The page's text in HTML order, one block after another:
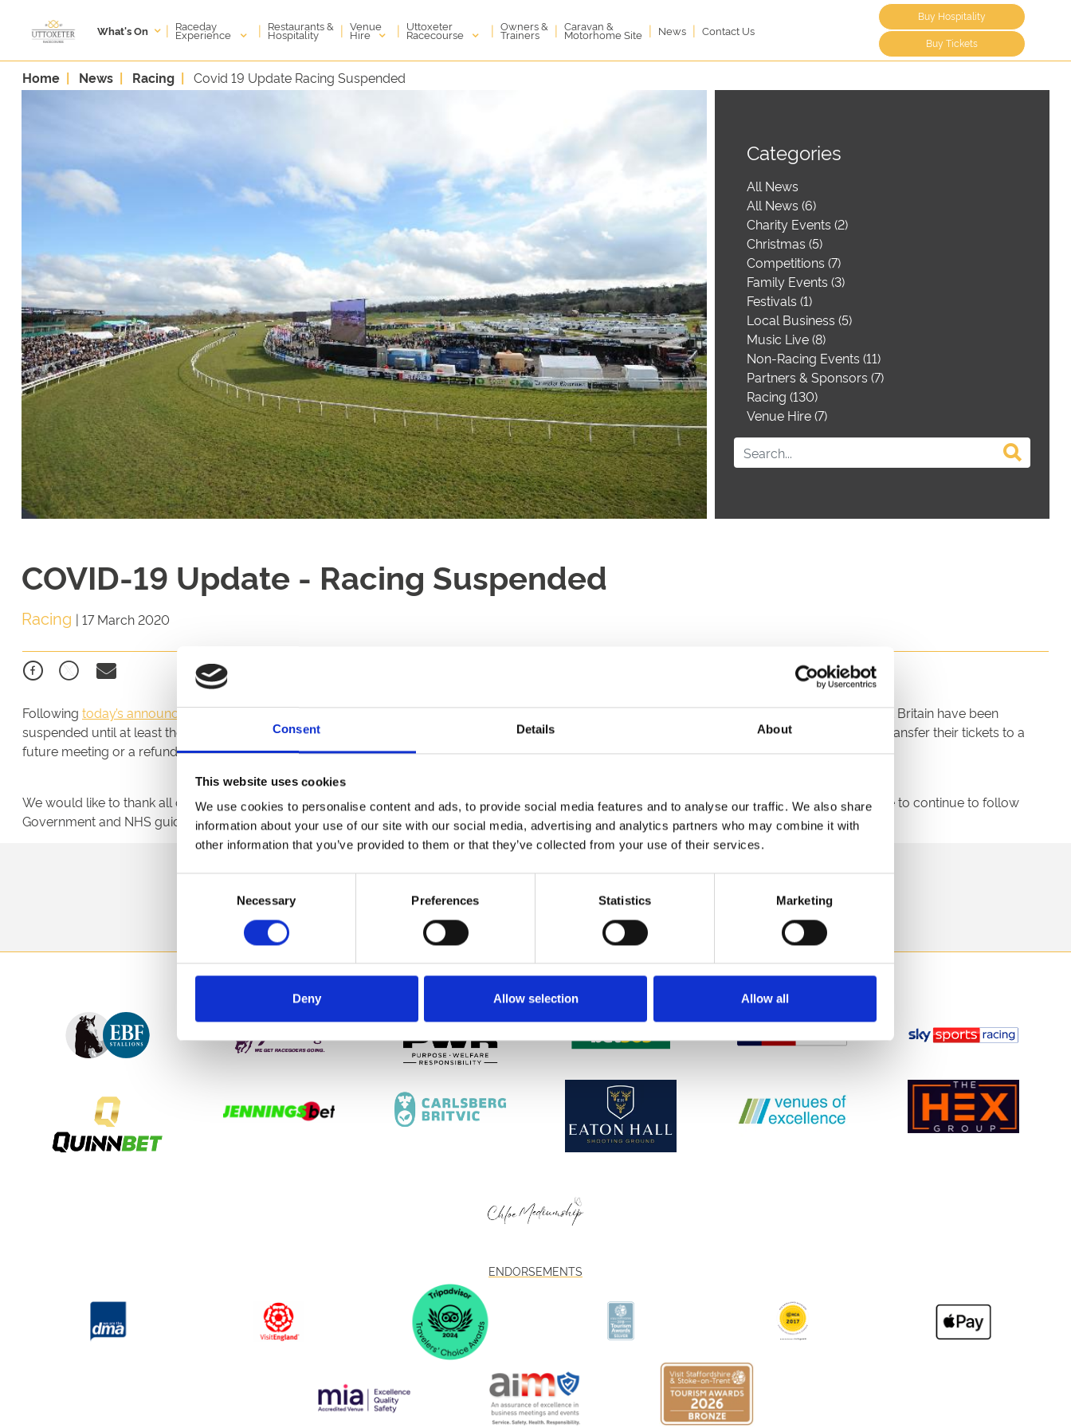
Consent Details About
This website uses cookies
We use cookies to personalise content and ads, to provide social media features and to analyse our traffic. We also share
information about your use of our site with our social media, advertising and analytics partners who may combine it with
other information that you’ve provided to them or that they’ve collected from your use of their services.
Necessary Preferences Statistics Marketing
Deny Allow selection Allow all
What's On | Raceday
Experience | Restaurants &
Hospitality | Venue
Hire | Uttoxeter
Racecourse | Owners &
Trainers | Caravan &
Motorhome Site | News | Contact Us
Buy Hospitality
Buy Tickets
Home News Racing Covid 19 Update Racing Suspended
Categories
All News
All News (6)
Charity Events (2)
Christmas (5)
Competitions (7)
Family Events (3)
Festivals (1)
Local Business (5)
Music Live (8)
Non-Racing Events (11)
Partners & Sponsors (7)
Racing (130)
Venue Hire (7)
COVID-19 Update - Racing Suspended
Racing | 17 March 2020
Following today’s announcement from the British Horseracing Authorityplease note that, from Wednesday 18 March, all horse racing fixtures in Great Britain have been
suspended until at least the end of April. Any customers that have purchased tickets or hospitality for any fixtures during this time will be eligible to transfer their tickets to a
future meeting or a refund, and are asked to contact the racecourse office directly.
We would like to thank all of our customers, partners and sponsors for their ongoing support during this time, and would like to encourage everyone to continue to follow
Government and NHS guidance on protecting their own personal health.
Sign up to our newsletter to get the latest news, events and special offers direct to your inbox.
Email Address:
SPONSORS AND PARTNERS
ENDORSEMENTS